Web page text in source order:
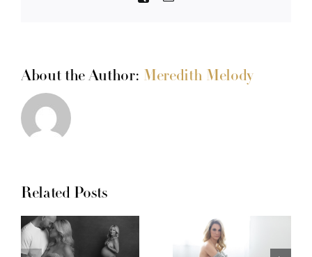
About the Author: Meredith Melody
Related Posts